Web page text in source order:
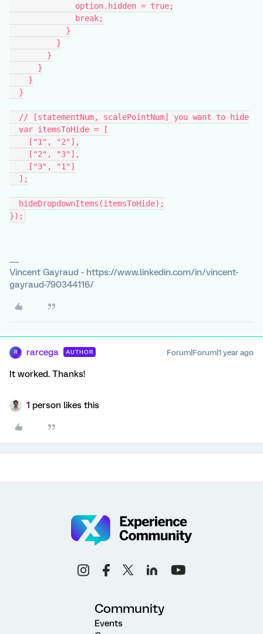
              option.hidden = true;
              break;
            }
          }
        }
      }
    }
  }
  // [statementNum, scalePointNum] you want to hide
  var itemsToHide = [
    ["1", "2"],
    ["2", "3"],
    ["3", "1"]
  ];
  hideDropdownItems(itemsToHide);
});
Vincent Gayraud - https://www.linkedin.com/in/vincent-
gayraud-790344116/
R rarcega AUTHOR Forum|Forum|1 year ago
It worked. Thanks!
1 person likes this
Community
Events